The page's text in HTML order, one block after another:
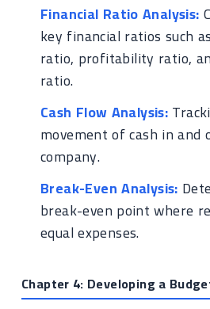
Financial Ratio Analysis:
key financial ratios such
ratio, profitability ratio,
ratio.
Cash Flow Analysis:
movement of cash in and
company.
Break-Even Analysis:
break-even point where
equal expenses.
Chapter 4: Developing a